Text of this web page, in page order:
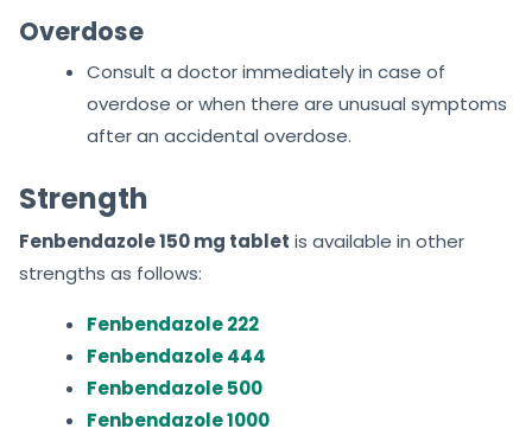
Overdose
Consult a doctor immediately in case of
overdose or when there are unusual symptoms
after an accidental overdose.
Strength
Fenbendazole 150 mg tablet is available in other
strengths as follows:
Fenbendazole 222
Fenbendazole 444
Fenbendazole 500
Fenbendazole 1000